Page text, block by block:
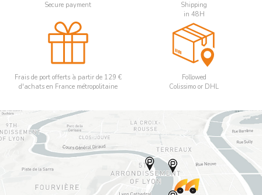
Secure payment
Shipping
in 48H
Frais de port offerts à partir de 129 €
d'achats en France métropolitaine
Followed
Colissimo or DHL